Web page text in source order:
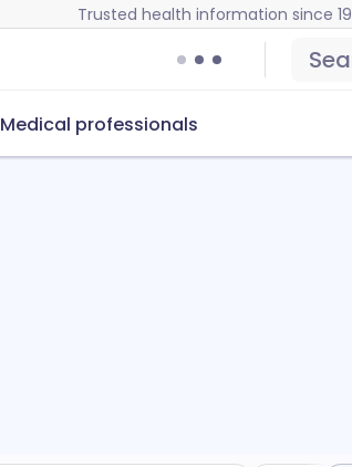
Trusted health information since
Medical professionals